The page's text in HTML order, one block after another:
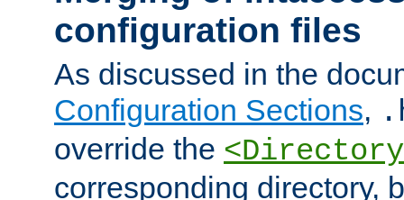
configuration files
As discussed in the
Configuration Sections,
override the
corresponding directory,